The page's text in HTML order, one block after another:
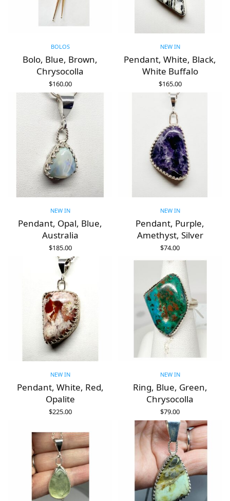
BOLOS
Bolo, Blue, Brown,
Chrysocolla
$160.00
ADD TO CART
NEW IN
Pendant, White, Black,
White Buffalo
$165.00
ADD TO CART
NEW IN
Pendant, Opal, Blue,
Australia
$185.00
ADD TO CART
NEW IN
Pendant, Purple,
Amethyst, Silver
$74.00
NEW IN
Pendant, White, Red,
Opalite
$225.00
NEW IN
Ring, Blue, Green,
Chrysocolla
$79.00
ADD TO CART